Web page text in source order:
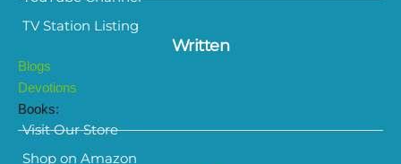
TV Station Listing
Written
Blogs
Devotions
Books:
Visit Our Store
Shop on Amazon